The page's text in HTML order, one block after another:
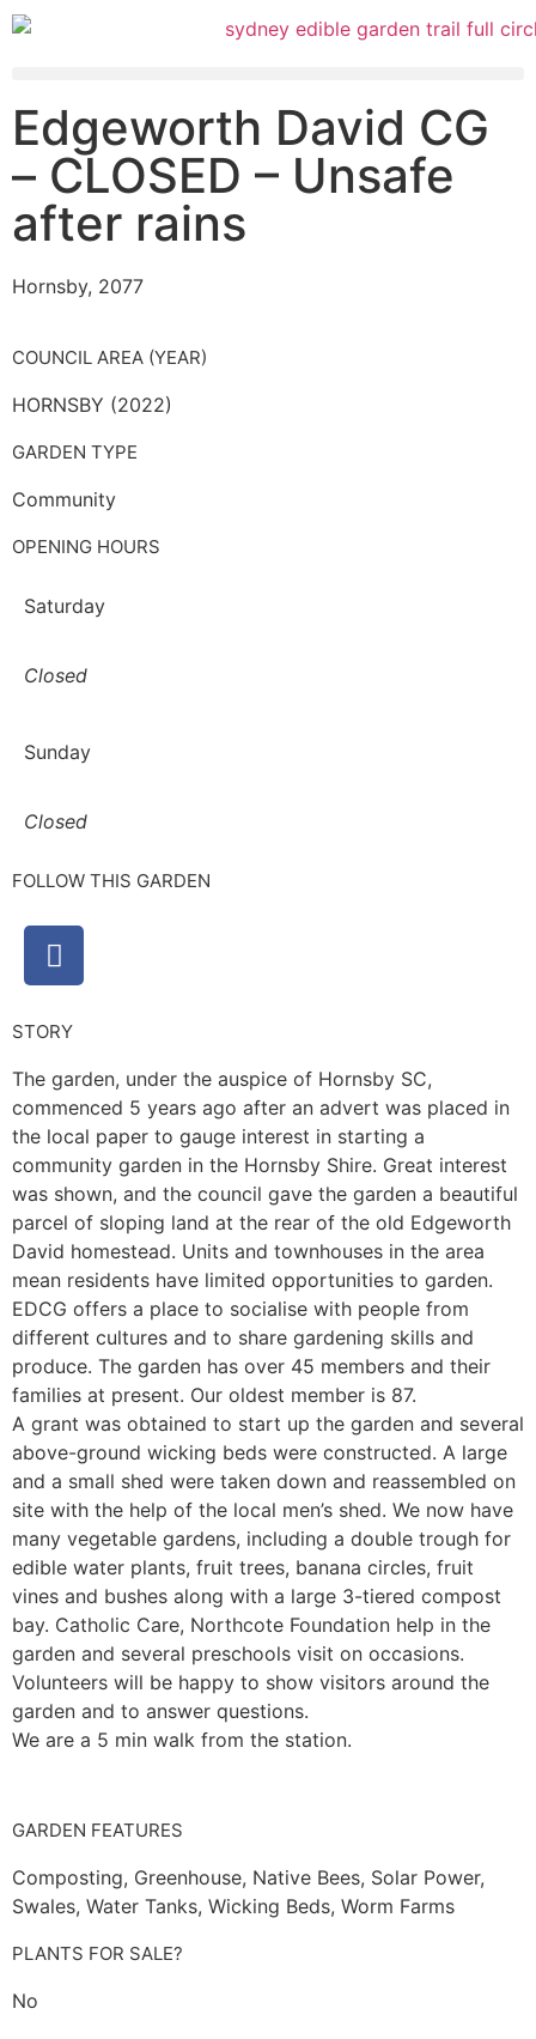
Edgeworth David CG
– CLOSED – Unsafe
after rains
Hornsby, 2077
COUNCIL AREA (YEAR)
HORNSBY (2022)
GARDEN TYPE
Community
OPENING HOURS
Saturday
Closed
Sunday
Closed
FOLLOW THIS GARDEN
STORY
The garden, under the auspice of Hornsby SC,
commenced 5 years ago after an advert was placed in
the local paper to gauge interest in starting a
community garden in the Hornsby Shire. Great interest
was shown, and the council gave the garden a beautiful
parcel of sloping land at the rear of the old Edgeworth
David homestead. Units and townhouses in the area
mean residents have limited opportunities to garden.
EDCG offers a place to socialise with people from
different cultures and to share gardening skills and
produce. The garden has over 45 members and their
families at present. Our oldest member is 87.
A grant was obtained to start up the garden and several
above-ground wicking beds were constructed. A large
and a small shed were taken down and reassembled on
site with the help of the local men’s shed. We now have
many vegetable gardens, including a double trough for
edible water plants, fruit trees, banana circles, fruit
vines and bushes along with a large 3-tiered compost
bay. Catholic Care, Northcote Foundation help in the
garden and several preschools visit on occasions.
Volunteers will be happy to show visitors around the
garden and to answer questions.
We are a 5 min walk from the station.
GARDEN FEATURES
Composting, Greenhouse, Native Bees, Solar Power,
Swales, Water Tanks, Wicking Beds, Worm Farms
PLANTS FOR SALE?
No